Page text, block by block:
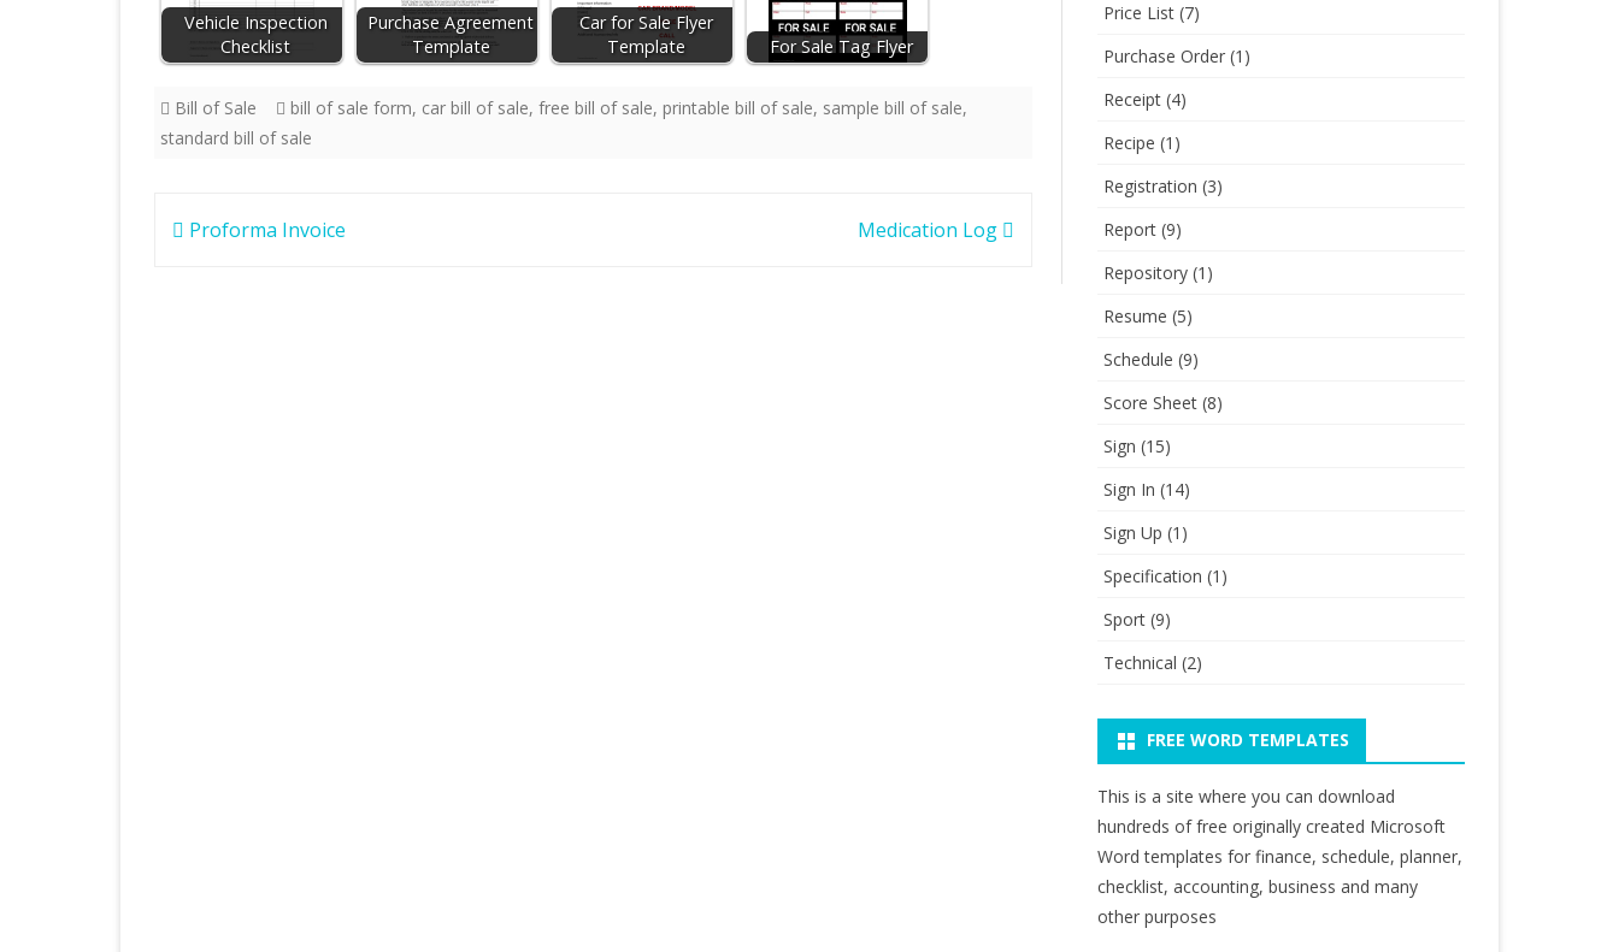
Vehicle Inspection
Checklist
Purchase Agreement
Template
Car for Sale Flyer
Template
For Sale Tag Flyer
Bill of Sale bill of sale form, car bill of sale, free bill of sale, printable bill of sale, sample bill of sale,
standard bill of sale
Post
Proforma Invoice Medication Log
Price List (7)
Purchase Order (1)
Receipt (4)
Recipe (1)
Registration (3)
Report (9)
Repository (1)
Resume (5)
Schedule (9)
Score Sheet (8)
Sign (15)
Sign In (14)
Sign Up (1)
Specification (1)
Sport (9)
Technical (2)
FREE WORD TEMPLATES
This is a site where you can download
hundreds of free originally created Microsoft
Word templates for finance, schedule, planner,
checklist, accounting, business and many
other purposes